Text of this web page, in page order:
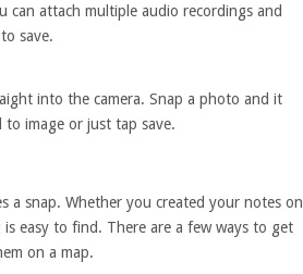
can attach multiple audio recordings and
save.
into the camera. Snap a photo and it
to image or just tap save.
a snap. Whether you created your notes on
easy to find. There are a few ways to get
on a map.